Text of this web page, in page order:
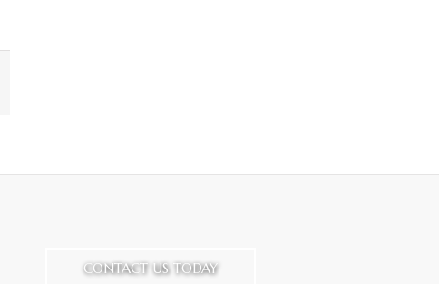
CONTACT US TODAY